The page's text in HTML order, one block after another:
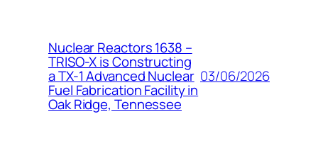
Nuclear Reactors 1638 –
TRISO-X is Constructing
a TX-1 Advanced Nuclear
Fuel Fabrication Facility in
Oak Ridge, Tennessee
03/06/2026